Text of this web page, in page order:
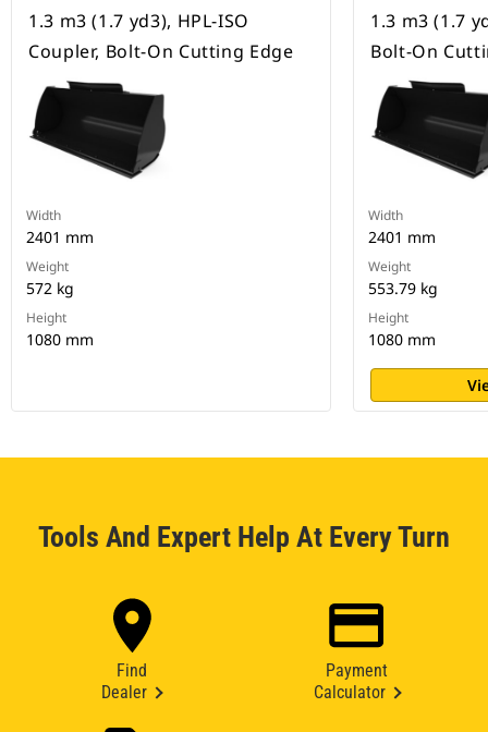
1.3 m3 (1.7 yd3), HPL-ISO
Coupler, Bolt-On Cutting Edge
Width
2401 mm
Weight
572 kg
Height
1080 mm
1.3 m3 (1.7
Bolt-On
Width
2401 mm
Weight
553.79 kg
Height
1080 mm
Tools And Expert Help At Every Turn
Find
Dealer
Payment
Calculator